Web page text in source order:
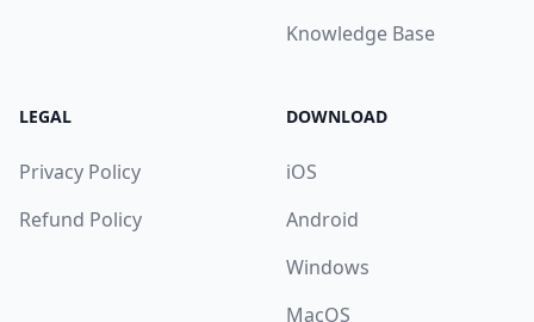
Knowledge Base
LEGAL
Privacy Policy
Refund Policy
DOWNLOAD
iOS
Android
Windows
MacOS